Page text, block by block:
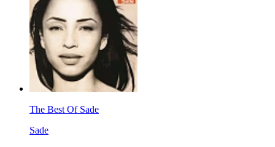
The Best Of Sade
Sade